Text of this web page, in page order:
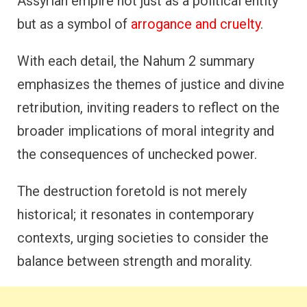
but as a symbol of arrogance and cruelty.
With each detail, the Nahum 2 summary
emphasizes the themes of justice and divine
retribution, inviting readers to reflect on the
broader implications of moral integrity and
the consequences of unchecked power.
The destruction foretold is not merely
historical; it resonates in contemporary
contexts, urging societies to consider the
balance between strength and morality.